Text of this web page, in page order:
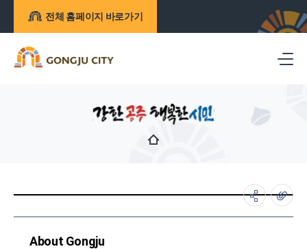
전체 홈페이지 바로가기
About Gongju